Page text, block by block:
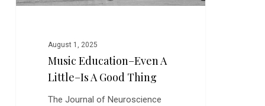
Thing
August 1, 2025
Music Education–Even A
Little–Is A Good Thing
The Journal of Neuroscience